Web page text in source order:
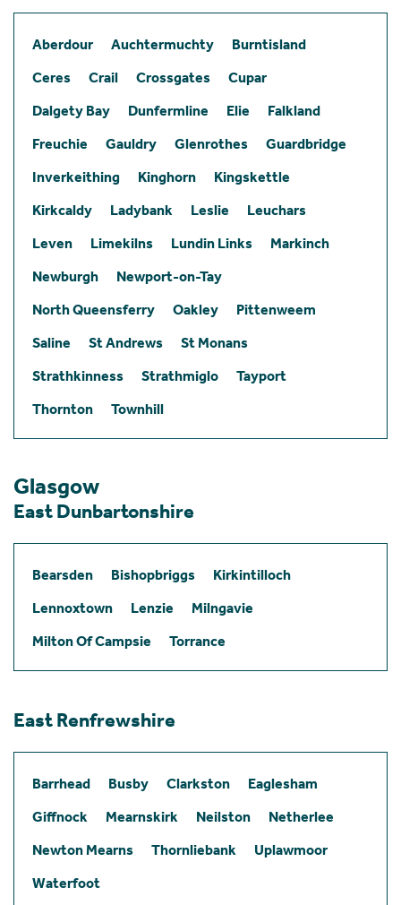
Aberdour Auchtermuchty
Burntisland
Ceres
Crail Crossgates
Cupar
Dalgety Bay
Dunfermline Elie
Falkland
Freuchie
Gauldry Glenrothes
Guardbridge
Inverkeithing
Kinghorn
Kingskettle
Kirkcaldy
Ladybank Leslie
Leuchars
Leven
Limekilns Lundin Links
Markinch
Newburgh
Newport-on-Tay
North Queensferry
Oakley
Pittenweem
Saline
St Andrews
St Monans
Strathkinness
Strathmiglo
Tayport
Thornton
Townhill
Glasgow
East Dunbartonshire
Bearsden Bishopbriggs
Kirkintilloch
Lennoxtown
Lenzie
Milngavie
Milton Of Campsie
Torrance
East Renfrewshire
Barrhead Busby Clarkston
Eaglesham
Giffnock
Mearnskirk Neilston
Netherlee
Newton Mearns
Thornliebank
Uplawmoor
Waterfoot